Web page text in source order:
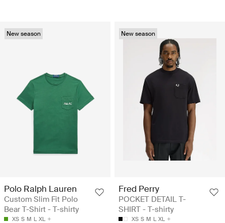
New season
Polo Ralph Lauren
Custom Slim Fit Polo
Bear T-Shirt - T-shirty
XS S M L XL
New season
Fred Perry
POCKET DETAIL T-
SHIRT - T-shirty
XS S M L XL